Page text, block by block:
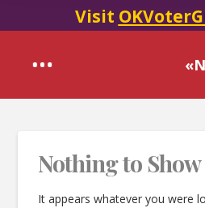
Visit
Nothing to
It appears whatever you were